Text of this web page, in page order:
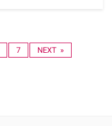
7 NEXT »